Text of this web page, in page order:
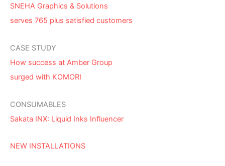
SNEHA Graphics & Solutions
serves 765 plus satisfied customers
CASE STUDY
How success at Amber Group
surged with KOMORI
CONSUMABLES
Sakata INX: Liquid Inks Influencer
NEW INSTALLATIONS